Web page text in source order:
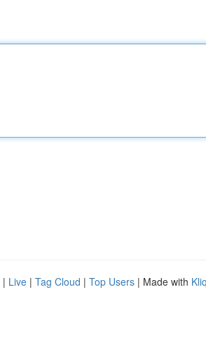
| Live | Tag Cloud | Top Users | Made with